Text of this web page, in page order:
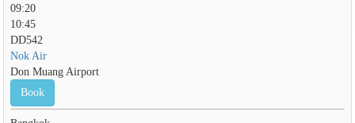
09:20
10:45
DD542
Nok Air
Don Muang Airport
Book